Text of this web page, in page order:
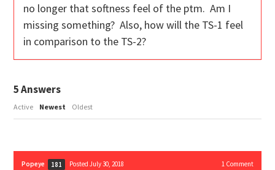
no longer that softness feel of the ptm. Am I
missing something? Also, how will the TS-1 feel
in comparison to the TS-2?
5Answers
Active Newest Oldest
Popeye 181 Posted July 30, 2018 1Comment